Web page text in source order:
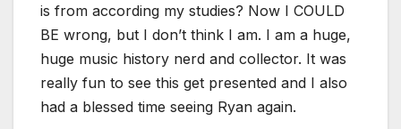
is from according my studies? Now I COULD
BE wrong, but I don’t think I am. I am a huge,
huge music history nerd and collector. It was
really fun to see this get presented and I also
had a blessed time seeing Ryan again.